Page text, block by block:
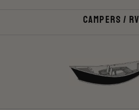
Campers / rv